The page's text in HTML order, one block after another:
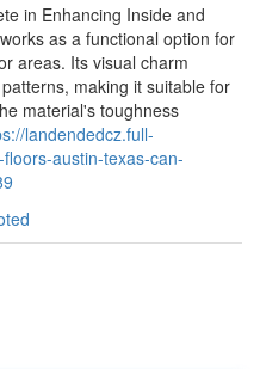
in Enhancing Inside and
as a functional option for
areas. Its visual charm
making it suitable for
material's toughness
landendedcz.full-
austin-texas-can-